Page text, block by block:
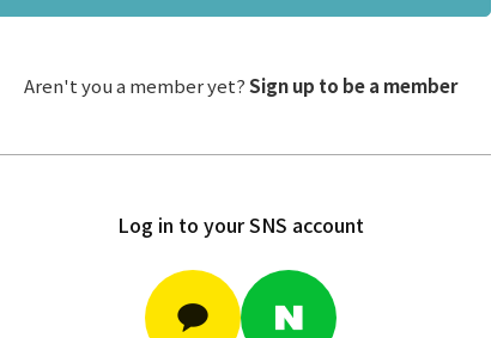
Aren't you a member yet?Sign up to be a member
Log in to your SNS account